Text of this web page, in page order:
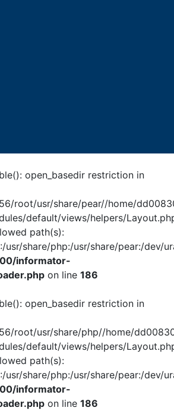
open_basedir restriction in
root/usr/share/pear//home/
default/views/helpers/
path(s):
share/php:/usr/share/pear:/dev/
informator-
on line 186
open_basedir restriction in
root/usr/share/php//home/
default/views/helpers/
path(s):
share/php:/usr/share/pear:/dev/
informator-
on line 186